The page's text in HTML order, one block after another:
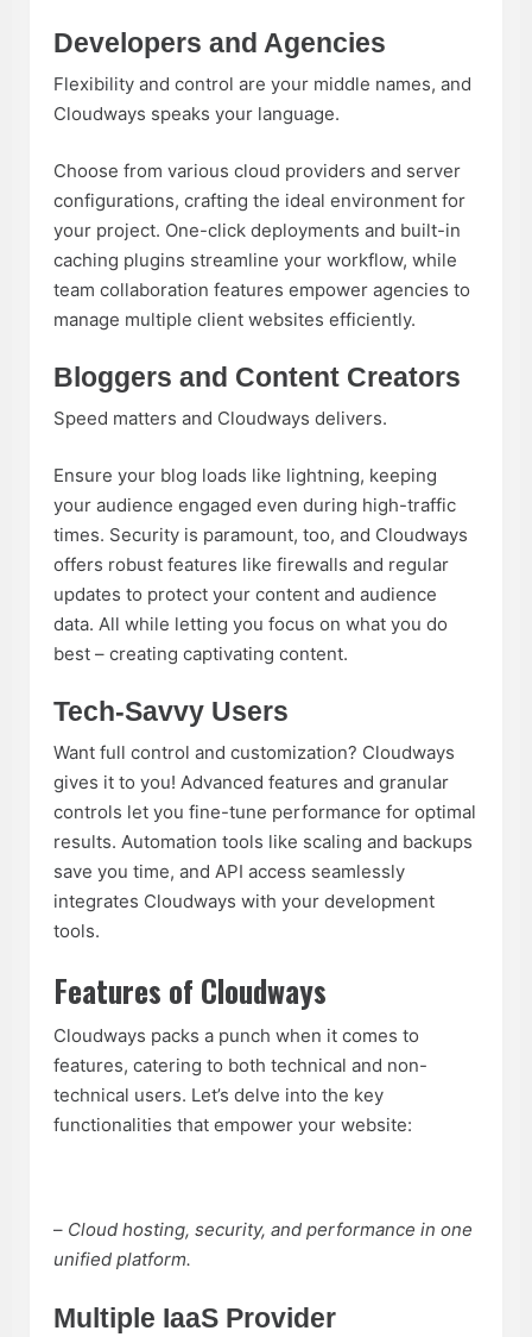
Developers and Agencies
Flexibility and control are your middle names, and
Cloudways speaks your language.
Choose from various cloud providers and server
configurations, crafting the ideal environment for
your project. One-click deployments and built-in
caching plugins streamline your workflow, while
team collaboration features empower agencies to
manage multiple client websites efficiently.
Bloggers and Content Creators
Speed matters and Cloudways delivers.
Ensure your blog loads like lightning, keeping
your audience engaged even during high-traffic
times. Security is paramount, too, and Cloudways
offers robust features like firewalls and regular
updates to protect your content and audience
data. All while letting you focus on what you do
best – creating captivating content.
Tech-Savvy Users
Want full control and customization? Cloudways
gives it to you! Advanced features and granular
controls let you fine-tune performance for optimal
results. Automation tools like scaling and backups
save you time, and API access seamlessly
integrates Cloudways with your development
tools.
Features of Cloudways
Cloudways packs a punch when it comes to
features, catering to both technical and non-
technical users. Let’s delve into the key
functionalities that empower your website:
– Cloud hosting, security, and performance in one
unified platform.
Multiple IaaS Provider